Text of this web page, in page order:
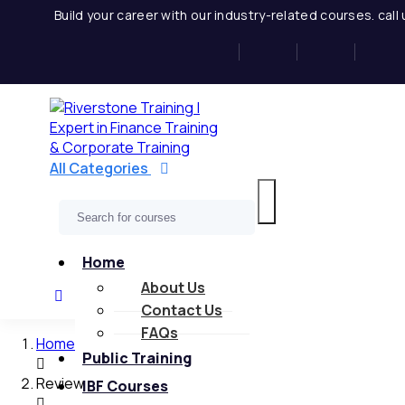
Build your career with our industry-related courses. call
All Categories
Home
About Us
Contact Us
FAQs
Public Training
IBF Courses
Home
Review